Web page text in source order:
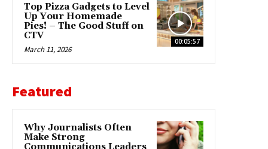
00:05:57
Top Pizza Gadgets to Level
Up Your Homemade
Pies! – The Good Stuff on
CTV
March 11, 2026
Featured
Why Journalists Often
Make Strong
Communications Leaders